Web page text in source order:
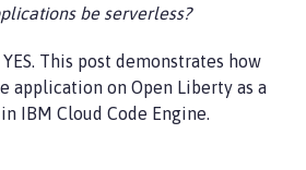
be serverless?
This post demonstrates how
application on Open Liberty as a
IBM Cloud Code Engine.